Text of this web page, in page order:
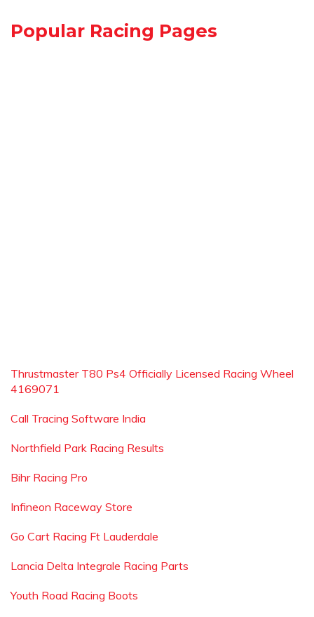
Popular Racing Pages
Thrustmaster T80 Ps4 Officially Licensed Racing Wheel
4169071
Call Tracing Software India
Northfield Park Racing Results
Bihr Racing Pro
Infineon Raceway Store
Go Cart Racing Ft Lauderdale
Lancia Delta Integrale Racing Parts
Youth Road Racing Boots